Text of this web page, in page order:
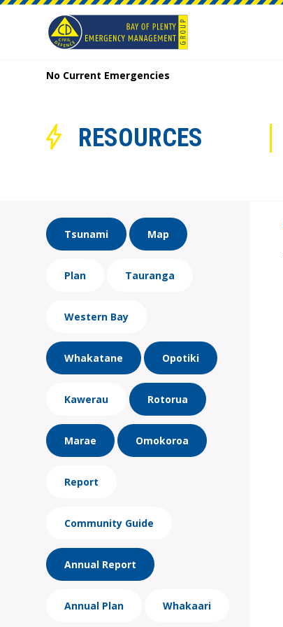
No Current Emergencies
RESOURCES
Tsunami Map
Plan Tauranga
Western Bay
Whakatane Opotiki
Kawerau Rotorua
Marae Omokoroa
Report
Community Guide
Annual Report
Annual Plan Whakaari